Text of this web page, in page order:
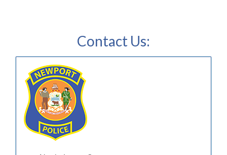
Contact Us: